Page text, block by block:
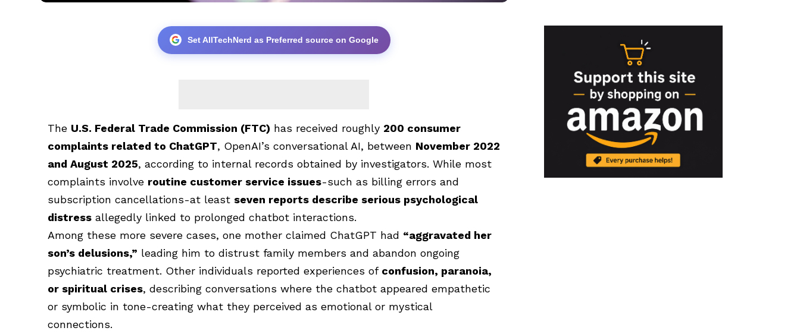
Set AllTechNerd as Preferred source on Google
The U.S. Federal Trade Commission (FTC) has received roughly 200 consumer
complaints related to ChatGPT, OpenAI’s conversational AI, between November 2022
and August 2025, according to internal records obtained by investigators. While most
complaints involve routine customer service issues-such as billing errors and
subscription cancellations-at least seven reports describe serious psychological
distress allegedly linked to prolonged chatbot interactions.
Among these more severe cases, one mother claimed ChatGPT had “aggravated her
son’s delusions,” leading him to distrust family members and abandon ongoing
psychiatric treatment. Other individuals reported experiences of confusion, paranoia,
or spiritual crises, describing conversations where the chatbot appeared empathetic
or symbolic in tone-creating what they perceived as emotional or mystical
connections.